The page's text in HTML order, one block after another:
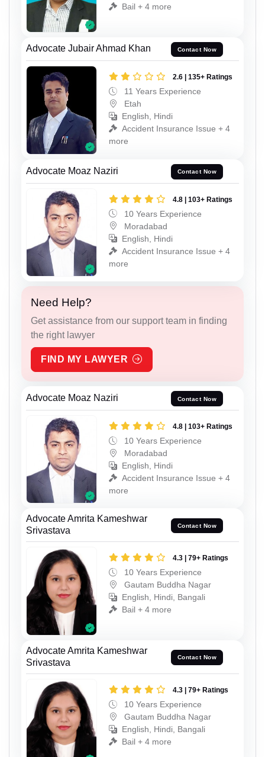
Bail + 4 more
Advocate Jubair Ahmad Khan Contact Now
2.6 | 135+ Ratings
11 Years Experience
Etah
English, Hindi
Accident Insurance Issue + 4
more
Advocate Moaz Naziri Contact Now
4.8 | 103+ Ratings
10 Years Experience
Moradabad
English, Hindi
Accident Insurance Issue + 4
more
Need Help?
Get assistance from our support team in finding
the right lawyer
FIND MY LAWYER
Advocate Moaz Naziri Contact Now
4.8 | 103+ Ratings
10 Years Experience
Moradabad
English, Hindi
Accident Insurance Issue + 4
more
Advocate Amrita Kameshwar
Srivastava
Contact Now
4.3 | 79+ Ratings
10 Years Experience
Gautam Buddha Nagar
English, Hindi, Bangali
Bail + 4 more
Advocate Amrita Kameshwar
Srivastava
Contact Now
4.3 | 79+ Ratings
10 Years Experience
Gautam Buddha Nagar
English, Hindi, Bangali
Bail + 4 more